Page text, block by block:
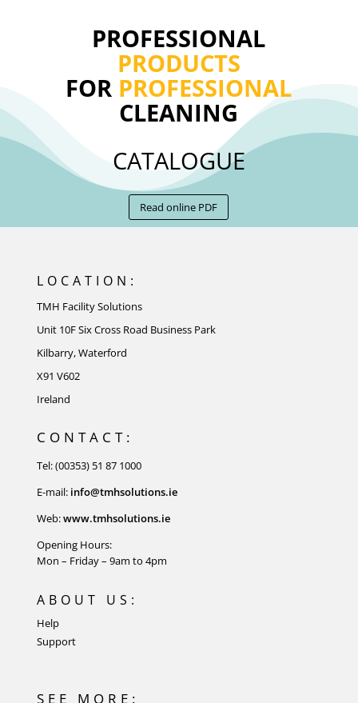
PROFESSIONAL
PRODUCTS
FOR PROFESSIONAL
CLEANING
CATALOGUE
Read online PDF
LOCATION:
TMH Facility Solutions
Unit 10F Six Cross Road Business Park
Kilbarry, Waterford
X91 V602
Ireland
CONTACT:
Tel: (00353) 51 87 1000
E-mail: info@tmhsolutions.ie
Web:www.tmhsolutions.ie
Opening Hours:
Mon – Friday – 9am to 4pm
ABOUT US:
Help
Support
SEE MORE: